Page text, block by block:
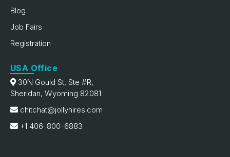
Blog
Job Fairs
Registration
USA Office
30N Gould St, Ste #R,
Sheridan, Wyoming 82081
chitchat@jollyhires.com
+1 406-800-6883